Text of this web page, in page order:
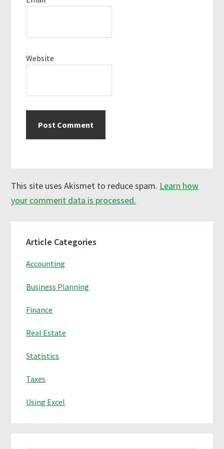
Website
This site uses Akismet to reduce spam. Learn how
your comment data is processed.
Sidebar
Article Categories
Accounting
Business Planning
Finance
Real Estate
Statistics
Taxes
Using Excel